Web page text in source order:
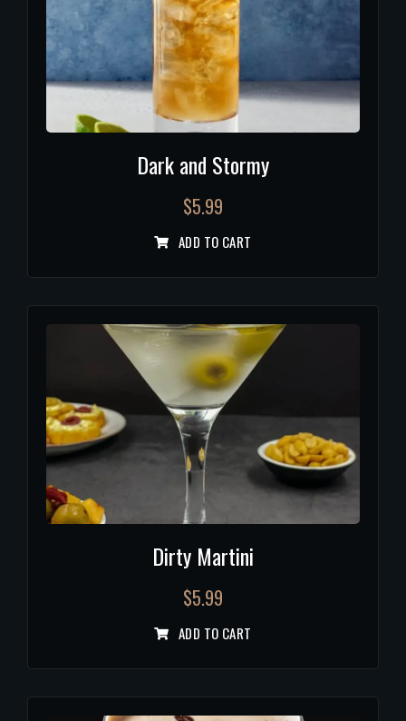
Dark and Stormy
$5.99
ADD TO CART
Dirty Martini
$5.99
ADD TO CART